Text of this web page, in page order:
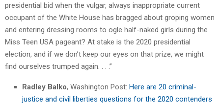
presidential bid when the vulgar, always inappropriate current
occupant of the White House has bragged about groping women
and entering dressing rooms to ogle half-naked girls during the
Miss Teen USA pageant? At stake is the 2020 presidential
election, and if we don’t keep our eyes on that prize, we might
find ourselves trumped again. . . .”
Radley Balko, Washington Post: Here are 20 criminal-
justice and civil liberties questions for the 2020 contenders